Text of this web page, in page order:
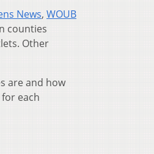
News, WOUB
counties
Other
are and how
each